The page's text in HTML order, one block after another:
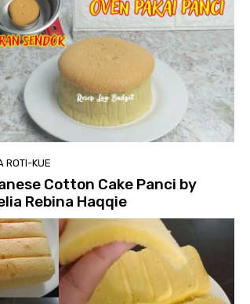
ROTI-KUE
Cotton Cake Panci by
Rebina Haqqie